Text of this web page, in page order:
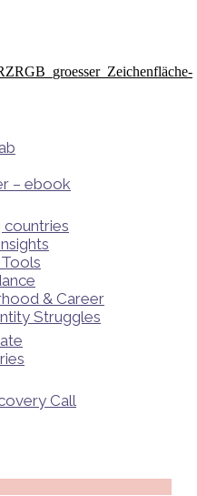
– ebook
& Career
Struggles
Call